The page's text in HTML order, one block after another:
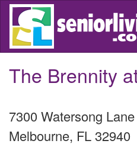
Skip
main
The Brennity
7300 Watersong Lane
Melbourne, FL32940